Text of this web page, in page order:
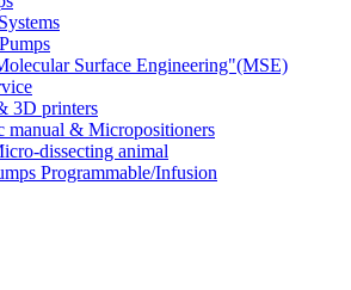
Surface Engineering"(MSE)
3D printers
manual & Micropositioners
dissecting animal
Programmable/Infusion